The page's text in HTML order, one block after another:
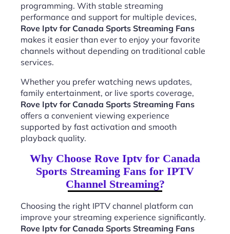
programming. With stable streaming
performance and support for multiple devices,
Rove Iptv for Canada Sports Streaming Fans
makes it easier than ever to enjoy your favorite
channels without depending on traditional cable
services.
Whether you prefer watching news updates,
family entertainment, or live sports coverage,
Rove Iptv for Canada Sports Streaming Fans
offers a convenient viewing experience
supported by fast activation and smooth
playback quality.
Why Choose Rove Iptv for Canada
Sports Streaming Fans for IPTV
Channel Streaming?
Choosing the right IPTV channel platform can
improve your streaming experience significantly.
Rove Iptv for Canada Sports Streaming Fans